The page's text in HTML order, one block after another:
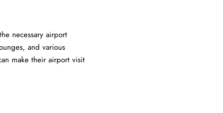
necessary airport
and various
make their airport visit